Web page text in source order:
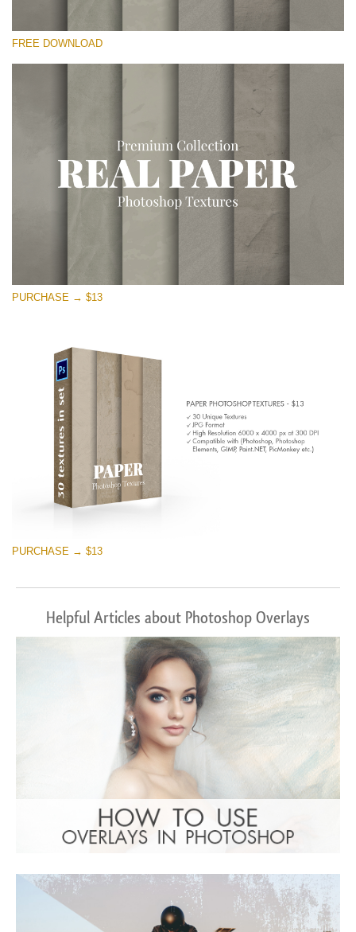
Please select
Large 6000*4000px
Entire Collection
Free download
FREE DOWNLOAD
PURCHASE → $13
PURCHASE → $13
Helpful Articles about Photoshop Overlays